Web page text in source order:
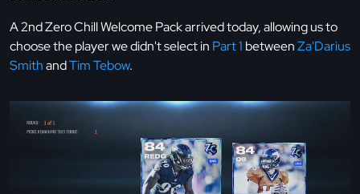
A 2nd Zero Chill Welcome Pack arrived today, allowing us to
choose the player we didn't select in Part 1 betweenZa'Darius
SmithandTim Tebow.